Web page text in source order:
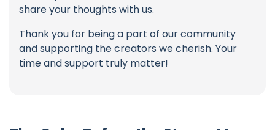
share your thoughts with us.
Thank you for being a part of our community
and supporting the creators we cherish. Your
time and support truly matter!